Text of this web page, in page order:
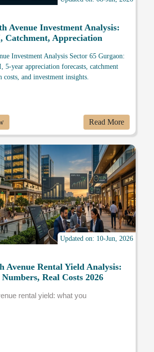
Avenue Investment Analysis:
Catchment, Appreciation
Investment Analysis Sector 65 Gurgaon:
5-year appreciation forecasts, catchment
costs, and investment insights.
Read More
Updated on: 10-Jun, 2026
Avenue Rental Yield Analysis:
Real Costs 2026
rental yield: what you